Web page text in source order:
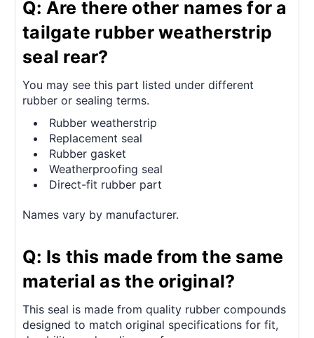
Q: Are there other names for a
tailgate rubber weatherstrip
seal rear?
You may see this part listed under different
rubber or sealing terms.
Rubber weatherstrip
Replacement seal
Rubber gasket
Weatherproofing seal
Direct-fit rubber part
Names vary by manufacturer.
Q: Is this made from the same
material as the original?
This seal is made from quality rubber compounds
designed to match original specifications for fit,